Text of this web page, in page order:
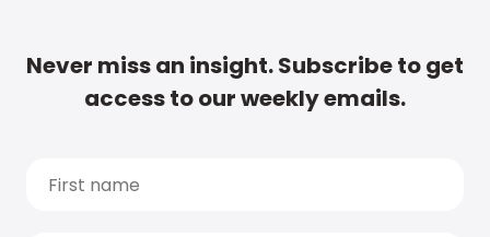
Never miss an insight. Subscribe to get
access to our weekly emails.